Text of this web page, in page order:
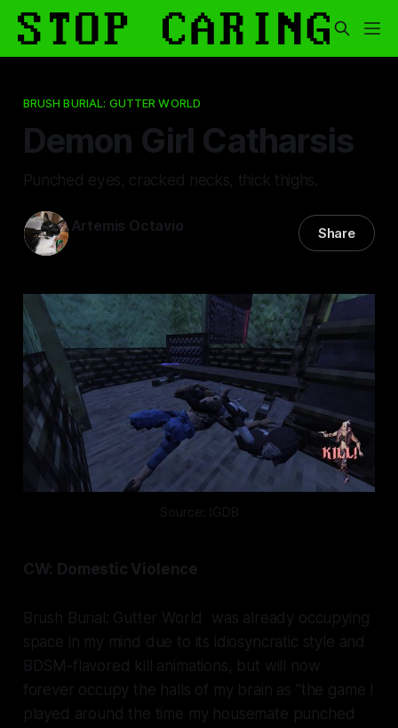
BRUSH BURIAL: GUTTER WORLD
Demon Girl Catharsis
Punched eyes, cracked necks, thick thighs.
Artemis Octavio Share
Source: IGDB
CW: Domestic Violence
Brush Burial: Gutter World
was already occupying
space in my mind due to its idiosyncratic style and
BDSM-flavored kill animations, but will now
forever occupy the halls of my brain as "the game I
played around the time my housemate punched